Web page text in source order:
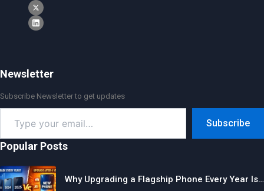
Newsletter
Subscribe Newsletter to get updates
your
email…
Subscribe
Popular Posts
Why Upgrading a Flagship Phone Every Year Is…